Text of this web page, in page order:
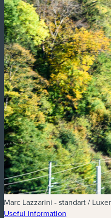
Marc Lazzarini - standart /
Useful information